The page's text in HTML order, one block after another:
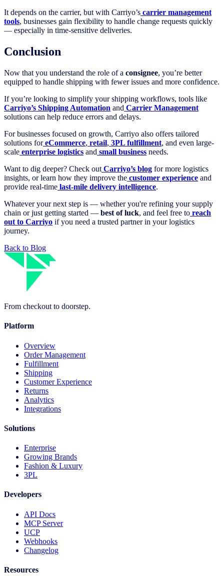
It depends on the carrier, but with Carriyo’s carrier management
tools, businesses gain flexibility to handle change requests quickly
— especially in time-sensitive deliveries.
Conclusion
Now that you understand the role of a consignee, you’re better
equipped to handle shipping with fewer issues and more confidence.
If you’re looking to simplify your shipping workflows, tools like
Carriyo’s Shipping Automation and Carrier Management
solutions can help reduce errors and delays.
For businesses focused on growth, Carriyo also offers tailored
solutions for eCommerce, retail, 3PL fulfillment, and even large-
scale enterprise logistics and small business needs.
Want to dig deeper? Check out Carriyo’s blog for more logistics
insights, or learn how they improve the customer experience and
provide real-time last-mile delivery intelligence.
Whatever your next step is — whether you're refining your supply
chain or just getting started — best of luck, and feel free to reach
out to Carriyo if you need a trusted partner in your logistics
journey.
Back to Blog
From checkout to doorstep.
Platform
Overview
Order Management
Fulfillment
Shipping
Customer Experience
Returns
Analytics
Integrations
Solutions
Enterprise
Growing Brands
Fashion & Luxury
3PL
Developers
API Docs
MCP Server
UCP
Webhooks
Changelog
Resources